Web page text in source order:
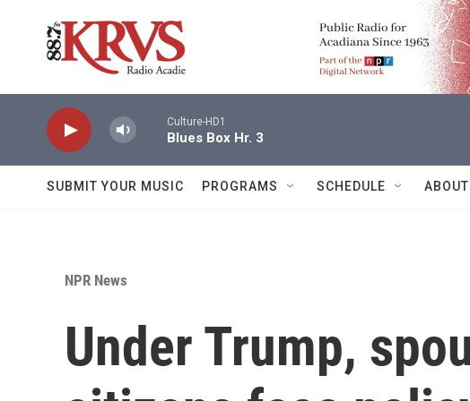
Culture-HD1
Blues Box Hr. 3
SUBMIT YOUR MUSIC PROGRAMS SCHEDULE
NPR News
Under Trump,